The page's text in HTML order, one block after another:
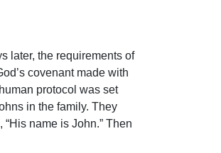
later, the requirements of
covenant made with
protocol was set
in the family. They
name is John.” Then